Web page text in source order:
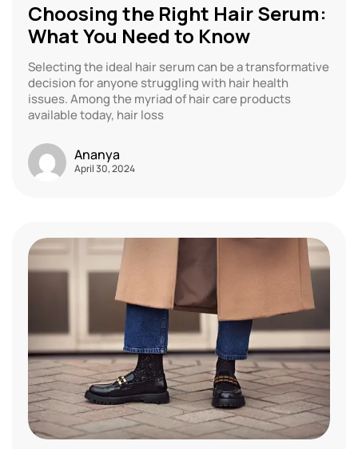
Choosing the Right Hair Serum:
What You Need to Know
Selecting the ideal hair serum can be a transformative
decision for anyone struggling with hair health
issues. Among the myriad of hair care products
available today, hair loss
Ananya
April 30, 2024